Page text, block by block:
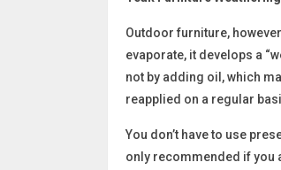
Outdoor furniture,
evaporate, it develops a
not by adding oil, which
reapplied on a regular
You don’t have to use
only recommended if you